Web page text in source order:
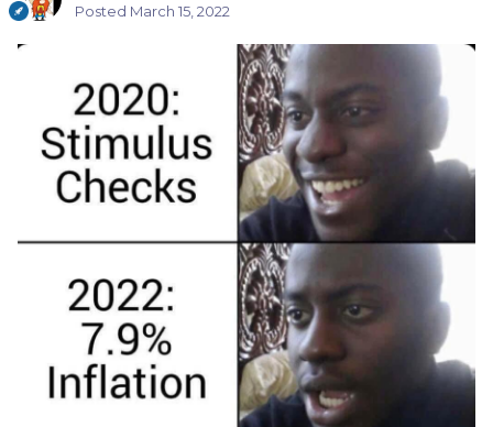
Posted March 15, 2022